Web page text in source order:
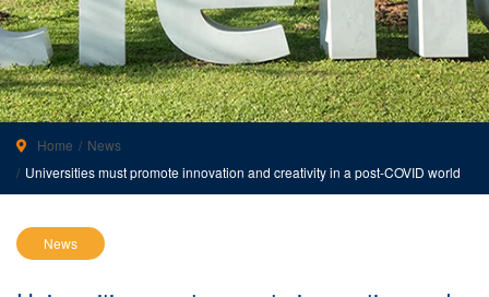
Home
News
Universities must promote innovation and creativity in a post-COVID world
News